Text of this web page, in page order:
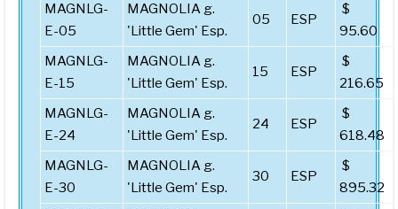
MAGNLG-
E-05
MAGNOLIA g.
'Little Gem' Esp.
05 ESP
$
95.60
MAGNLG-
E-15
MAGNOLIA g.
'Little Gem' Esp.
15 ESP
$
216.65
MAGNLG-
E-24
MAGNOLIA g.
'Little Gem' Esp.
24 ESP
$
618.48
MAGNLG-
E-30
MAGNOLIA g.
'Little Gem' Esp.
30 ESP
$
895.32